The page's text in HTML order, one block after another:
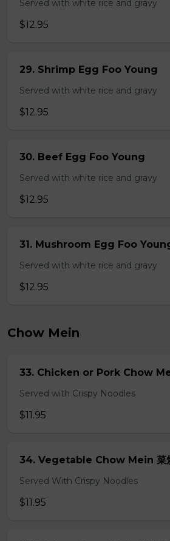
Served with white rice and gravy
$12.95
29. Shrimp Egg Foo Young
Served with white rice and gravy
$12.95
30. Beef Egg Foo Young
Served with white rice and gravy
$12.95
31. Mushroom Egg Foo
Served with white rice and gravy
$12.95
Chow Mein
33. Chicken or Pork Chow
Served with Crispy Noodles
$11.95
34. Vegetable Chow Mein 菜
Served With Crispy Noodles
$11.95